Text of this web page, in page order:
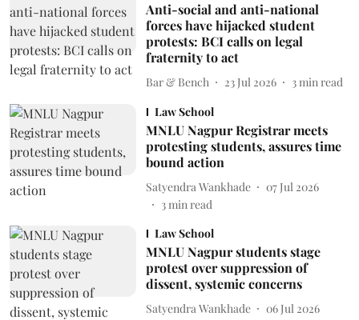
Anti-social and anti-national
forces have hijacked student
protests: BCI calls on legal
fraternity to act
Bar & Bench 23 Jul 2026 3 min read
Law School
MNLU Nagpur Registrar meets
protesting students, assures time
bound action
Satyendra Wankhade
07 Jul 2026
3min read
Law School
MNLU Nagpur students stage
protest over suppression of
dissent, systemic concerns
Satyendra Wankhade
06 Jul 2026